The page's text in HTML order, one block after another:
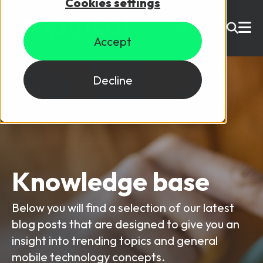
Accept
Decline
USD ($)
By Technology
5G Technology
4G Technology
NetX
Network visualisation tool featuring 3GPP maps
Resources
Glossary
Why Mpirical?
Speak to sales
Knowledge base
Below you will find a selection of our latest
blog posts that are designed to give you an
insight into trending topics and general
mobile technology concepts.